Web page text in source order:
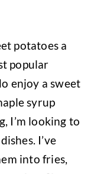
potatoes a
popular
enjoy a sweet
syrup
I’m looking to
I’ve
into fries,